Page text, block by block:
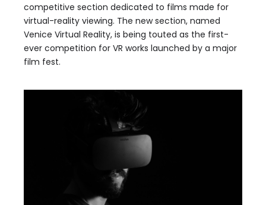
competitive section dedicated to films made for
virtual-reality viewing. The new section, named
Venice Virtual Reality, is being touted as the first-
ever competition for VR works launched by a major
film fest.